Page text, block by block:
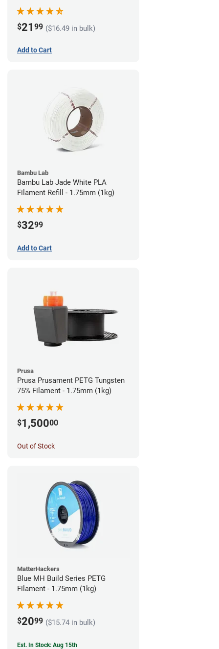
$21 99 ($16.49 in bulk)
Add to Cart
Bambu Lab
Bambu Lab Jade White PLA
Filament Refill - 1.75mm (1kg)
$3299
Add to Cart
Prusa
Prusa Prusament PETG Tungsten
75% Filament - 1.75mm (1kg)
$1,50000
Out of Stock
MatterHackers
Blue MH Build Series PETG
Filament - 1.75mm (1kg)
$2099 ($15.74 in bulk)
Est. In Stock: Aug 15th